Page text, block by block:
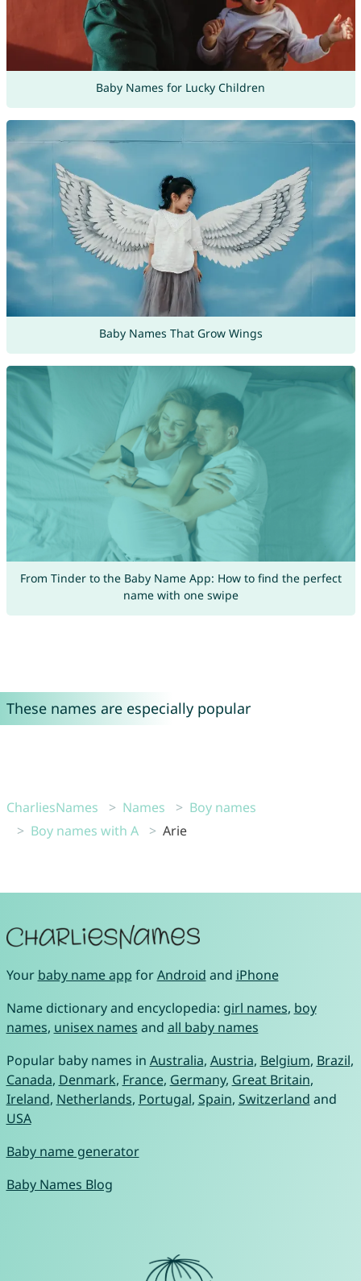
Baby Names for Lucky Children
Baby Names That Grow Wings
From Tinder to the Baby Name App: How to find the perfect
name with one swipe
These names are especially popular
CharliesNames Names
Boy names
Boy names with A
Arie
Your baby name app forAndroid and iPhone
Name dictionary and encyclopedia: girl names, boy
names, unisex names and all baby names
Popular baby names in Australia, Austria, Belgium, Brazil,
Canada, Denmark, France, Germany, Great Britain,
Ireland, Netherlands, Portugal, Spain, Switzerland and
USA
Baby name generator
Baby Names Blog